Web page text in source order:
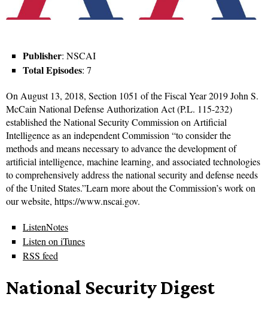
Publisher: NSCAI
Total Episodes: 7
On August 13, 2018, Section 1051 of the Fiscal Year 2019 John S.
McCain National Defense Authorization Act (P.L. 115-232)
established the National Security Commission on Artificial
Intelligence as an independent Commission “to consider the
methods and means necessary to advance the development of
artificial intelligence, machine learning, and associated technologies
to comprehensively address the national security and defense needs
of the United States.”Learn more about the Commission’s work on
our website, https://www.nscai.gov.
ListenNotes
Listen on iTunes
RSS feed
National Security Digest